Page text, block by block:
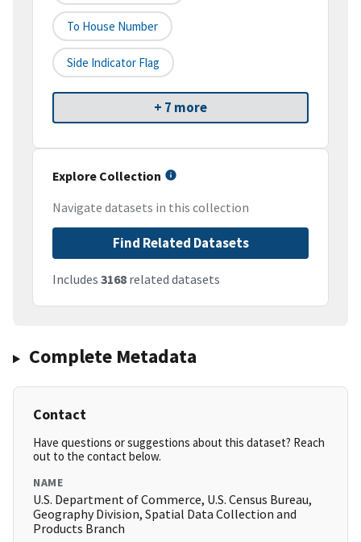
To House Number
Side Indicator Flag
+ 7 more
Explore Collection
Navigate datasets in this collection
Find Related Datasets
Includes 3168 related datasets
Complete Metadata
Contact
Have questions or suggestions about this dataset? Reach
out to the contact below.
NAME
U.S. Department of Commerce, U.S. Census Bureau,
Geography Division, Spatial Data Collection and
Products Branch